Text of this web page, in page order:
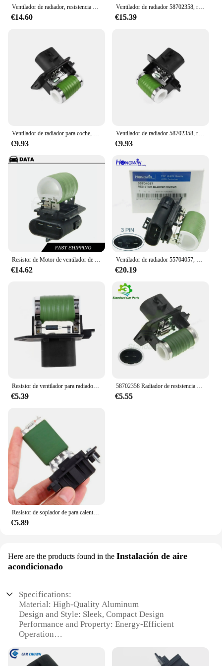
Ventilador de radiador, resistencia del Motor para IAT OPEL ABARTH 58702358 C Bravo II Corsa D 55702180 500 51799351 51799359, 51799364
€14.60
Ventilador de radiador 58702358, resistencia del Motor, compatible con FIAT OPEL ABARTH 500 C Bravo II Corsa D 51799351 51799359 51799364 55702180
€15.39
Ventilador de radiador para coche, resistencia del Motor 58702358, 51799359, 51799364, para FIAT OPEL ABARTH 51799351 C Bravo II Corsa D, 500
€9.93
Ventilador de radiador 58702358, resistencia del Motor, compatible con FIAT OPEL ABARTH 500 C Bravo II Corsa D 51799351 51799359 51799364 55702180
€9.93
€14.62 €20.19
€5.39 €5.55
€5.89
Here are the products found in the Instalación de aire
acondicionado
Specifications:
Material: High-Quality Aluminum
Design and Style: Sleek, Compact Design
Performance and Property: Energy-Efficient
Operation
Shape or Size or Weight or Quantity: Compact and
Lightweight